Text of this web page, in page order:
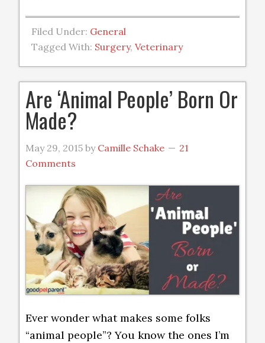
Filed Under: General
Tagged With: Surgery,Veterinary
Are ‘Animal People’ Born Or
Made?
May 29, 2015 by Camille Schake
21
Comments
Ever wonder what makes some folks
“animal people”? You know the ones I’m